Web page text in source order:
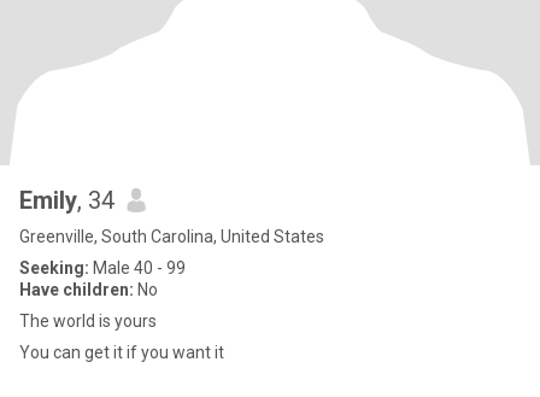
Emily, 34
Greenville, South Carolina, United States
Seeking: Male 40 - 99
Have children: No
The world is yours
You can get it if you want it